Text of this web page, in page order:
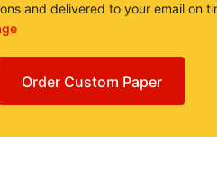
and delivered to your email on
Order Custom Paper